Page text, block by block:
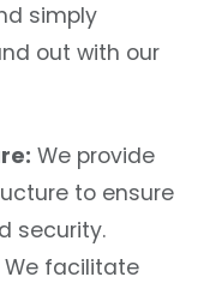
simply
out with our
We provide
to ensure
security.
We facilitate